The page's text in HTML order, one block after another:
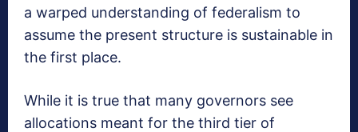
a warped understanding of federalism to
assume the present structure is sustainable in
the first place.
While it is true that many governors see
allocations meant for the third tier of